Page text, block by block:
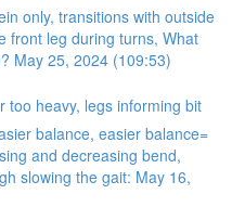
only, transitions with outside
front leg during turns, What
May 25, 2024 (109:53)
too heavy, legs informing bit
balance, easier balance=
and decreasing bend,
slowing the gait: May 16,